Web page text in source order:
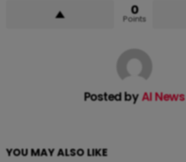
0
Points
Posted byAI News
YOU MAY ALSO LIKE